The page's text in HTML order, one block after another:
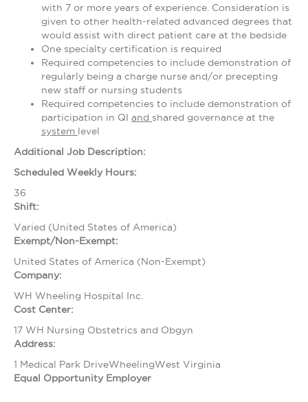
with 7 or more years of experience. Consideration is
given to other health-related advanced degrees that
would assist with direct patient care at the bedside
One specialty certification is required
Required competencies to include demonstration of
regularly being a charge nurse and/or precepting
new staff or nursing students
Required competencies to include demonstration of
participation in QI and shared governance at the
system level
Additional Job Description:
Scheduled Weekly Hours:
36
Shift:
Varied (United States of America)
Exempt/Non-Exempt:
United States of America (Non-Exempt)
Company:
WH Wheeling Hospital Inc.
Cost Center:
17 WH Nursing Obstetrics and Obgyn
Address:
1 Medical Park DriveWheelingWest Virginia
Equal Opportunity Employer